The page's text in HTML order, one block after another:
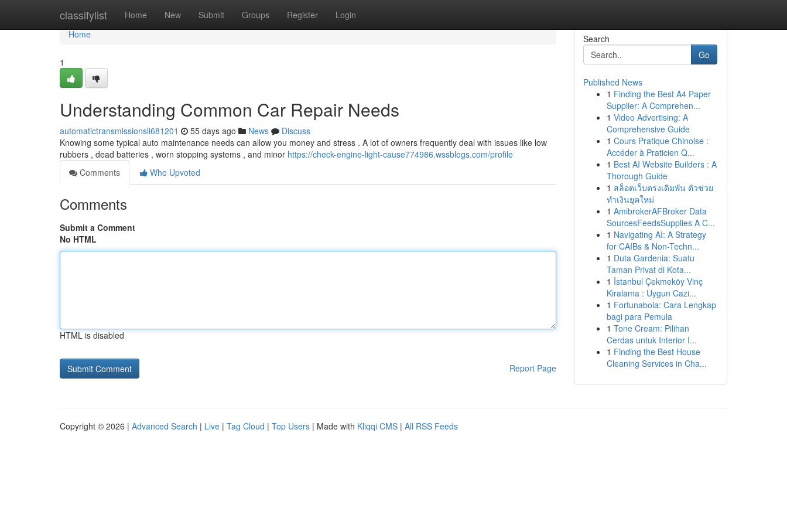
classifylist Home New Submit Groups Register Login
Home
Home
1
Understanding Common Car Repair Needs
automatictransmissionsli681201 55 days ago News
Discuss
Knowing some typical auto maintenance needs can allow you money and stress . A lot of owners frequently deal with issues like low
rubbers , dead batteries , worn stopping systems , and minor https://check-engine-light-cause774986.wssblogs.com/profile
Comments
Who Upvoted
Comments
Submit a Comment
No HTML
HTML is disabled
Report Page
Search
Go
Published News
1 Finding the Best A4 Paper
Supplier: A Comprehen...
1 Video Advertising: A
Comprehensive Guide
1 Cours Pratique Chinoise :
Accéder à Praticien Q...
1 Best AI Website Builders : A
Thorough Guide
1 สล็อตเว็บตรงเดิมพัน ตัวช่วย
ทำเงินยุคใหม่
1 AmibrokerAFBroker Data
SourcesFeedsSupplies A C...
1 Navigating AI: A Strategy
for CAIBs & Non-Techn...
1 Duta Gardenia: Suatu
Taman Privat di Kota...
1 İstanbul Çekmeköy Vinç
Kiralama : Uygun Cazi...
1 Fortunabola: Cara Lengkap
bagi para Pemula
1 Tone Cream: Pilihan
Cerdas untuk Interior I...
1 Finding the Best House
Cleaning Services in Cha...
Copyright © 2026 | Advanced Search | Live | Tag Cloud | Top Users | Made with Kliqqi CMS | All RSS Feeds